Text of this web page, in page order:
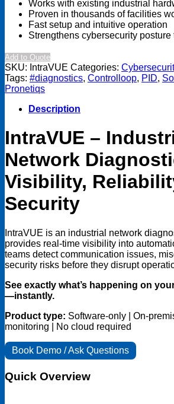
Works with existing industrial
Proven in thousands of facilities
Fast setup and intuitive operation
Strengthens cybersecurity
Add to Quote
SKU: IntraVUE Categories:
Tags: #diagnostics, Controlloop, PID,
Pronetiqs
Description
IntraVUE –
Network
Visibility,
Security
IntraVUE is an industrial network
provides real-time visibility into
teams detect communication issues,
security risks before they disrupt
See exactly what’s happening on
—instantly.
Product type: Software-only | On-
monitoring | No cloud required
Book Demo / Ask Questions
Quick Overview